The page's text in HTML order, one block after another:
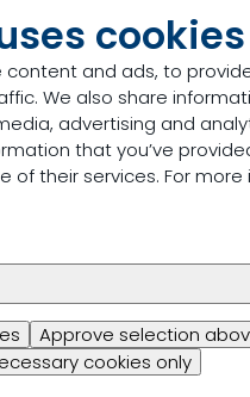
cookies
content and ads, to
We also share
advertising and
that you’ve
of their services. For
Approve selection
cookies only
Start with